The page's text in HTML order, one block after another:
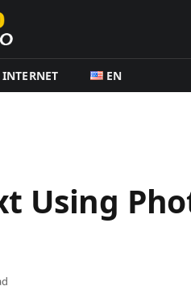
INTERNET EN
Using